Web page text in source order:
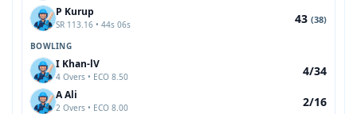
P Kurup
SR 113.16 • 44s 06s 43 (38)
BOWLING
I Khan-lV
4 Overs • ECO 8.50 4/34
A Ali
2 Overs • ECO 8.00 2/16